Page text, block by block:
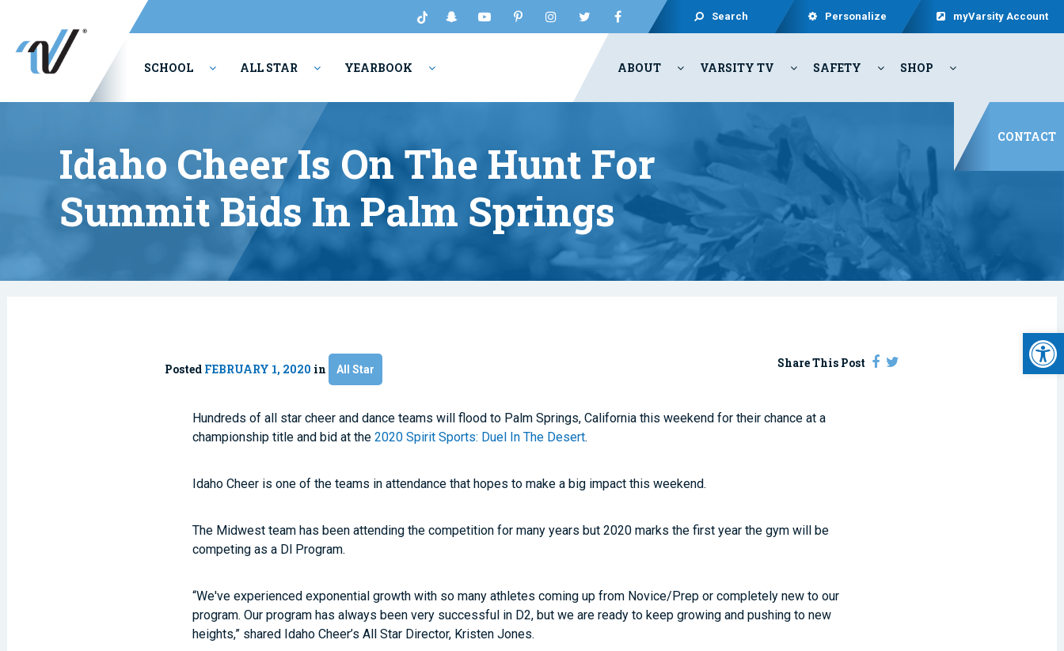
Search Personalize myVarsity Account
SCHOOL ALL STAR YEARBOOK ABOUT VARSITY TV SAFETY SHOP
CONTACT
Idaho Cheer Is On The Hunt For
Summit Bids In Palm Springs
Posted FEBRUARY 1, 2020 in All Star Share This Post
Hundreds of all star cheer and dance teams will flood to Palm Springs, California this weekend for their chance at a
championship title and bid at the2020 Spirit Sports: Duel In The Desert.
Idaho Cheer is one of the teams in attendance that hopes to make a big impact this weekend.
The Midwest team has been attending the competition for many years but 2020 marks the first year the gym will be
competing as a Dl Program.
“We've experienced exponential growth with so many athletes coming up from Novice/Prep or completely new to our
program. Our program has always been very successful in D2, but we are ready to keep growing and pushing to new
heights,” shared Idaho Cheer’s All Star Director, Kristen Jones.